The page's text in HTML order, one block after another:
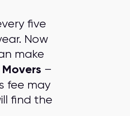
five
Now
make
Movers –
fee may
find the